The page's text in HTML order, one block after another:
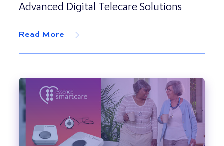
Advanced Digital Telecare Solutions
Read More about